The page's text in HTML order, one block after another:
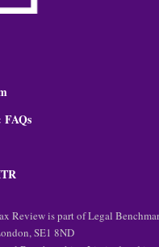
Review is part of Legal
SE1 8ND